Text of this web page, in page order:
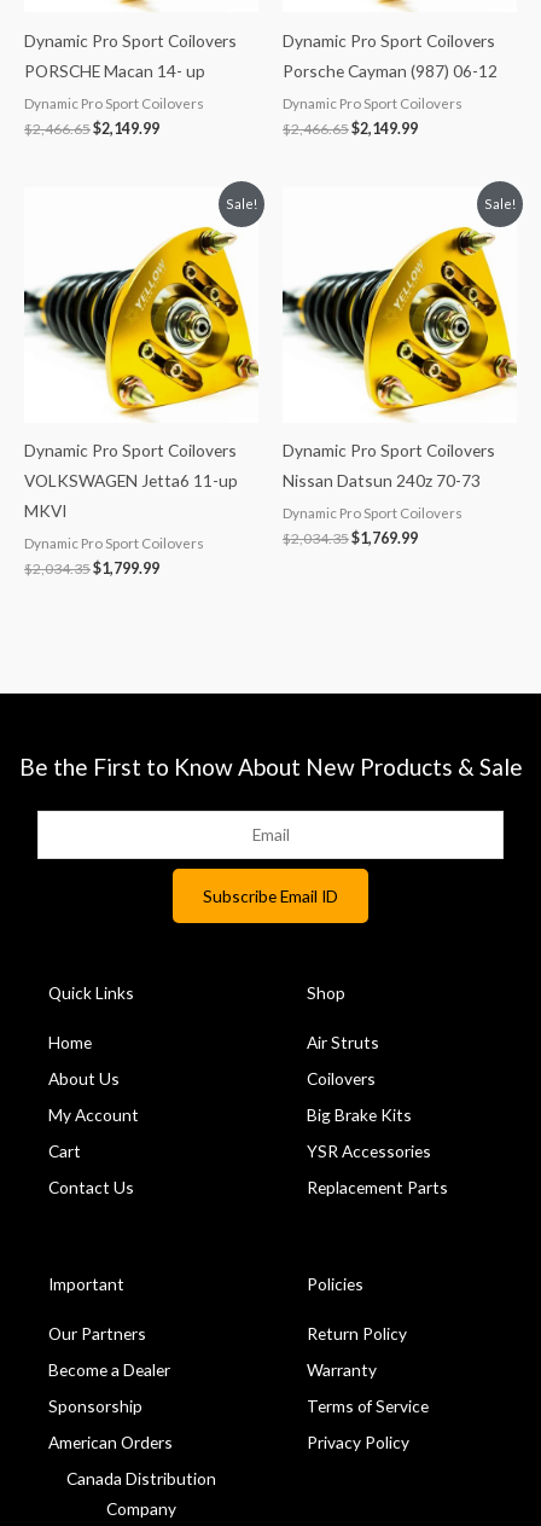
Dynamic Pro Sport Coilovers
PORSCHE Macan 14- up
Dynamic Pro Sport Coilovers
$2,466.65$2,149.99
Dynamic Pro Sport Coilovers
Porsche Cayman (987) 06-12
Dynamic Pro Sport Coilovers
$2,466.65$2,149.99
Sale!
Dynamic Pro Sport Coilovers
VOLKSWAGEN Jetta6 11-up
MKVI
Dynamic Pro Sport Coilovers
$2,034.35
$2,034.35.
$1,799.99
is:
$1,799.99.
Sale!
Dynamic Pro Sport Coilovers
Nissan Datsun 240z 70-73
Dynamic Pro Sport Coilovers
$2,034.35
$2,034.35.
$1,769.99
is:
$1,769.99.
Be the First to Know About New Products & Sale
Quick Links
Home
About Us
My Account
Cart
Contact Us
Shop
Air Struts
Coilovers
Big Brake Kits
YSR Accessories
Replacement Parts
Important
Our Partners
Become a Dealer
Sponsorship
American Orders
Canada Distribution
Company
Policies
Return Policy
Warranty
Terms of Service
Privacy Policy